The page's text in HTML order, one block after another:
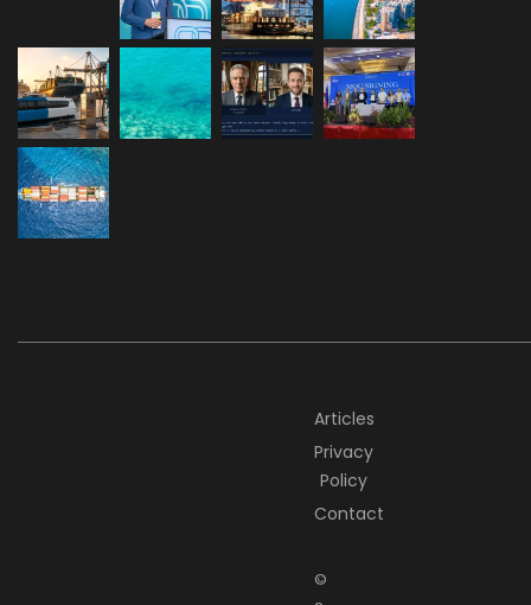
Articles
Privacy
Policy
Contact
©